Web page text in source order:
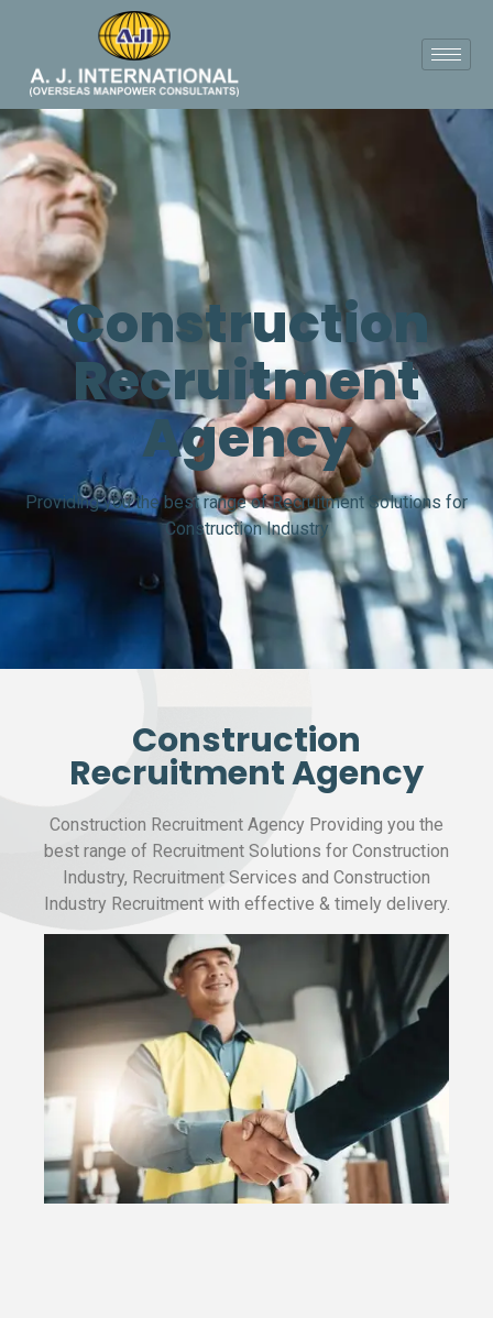
Construction
Recruitment
Agency
Providing you the best range of Recruitment Solutions for
Construction Industry
Construction
Recruitment Agency
Construction Recruitment Agency Providing you the
best range of Recruitment Solutions for Construction
Industry, Recruitment Services and Construction
Industry Recruitment with effective & timely delivery.